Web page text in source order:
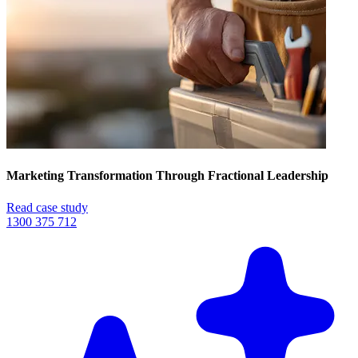
Marketing Transformation Through Fractional Leadership
Read case study
1300 375 712